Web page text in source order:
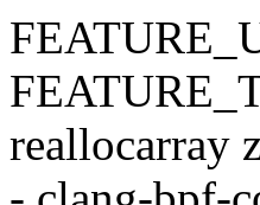
reallocarray